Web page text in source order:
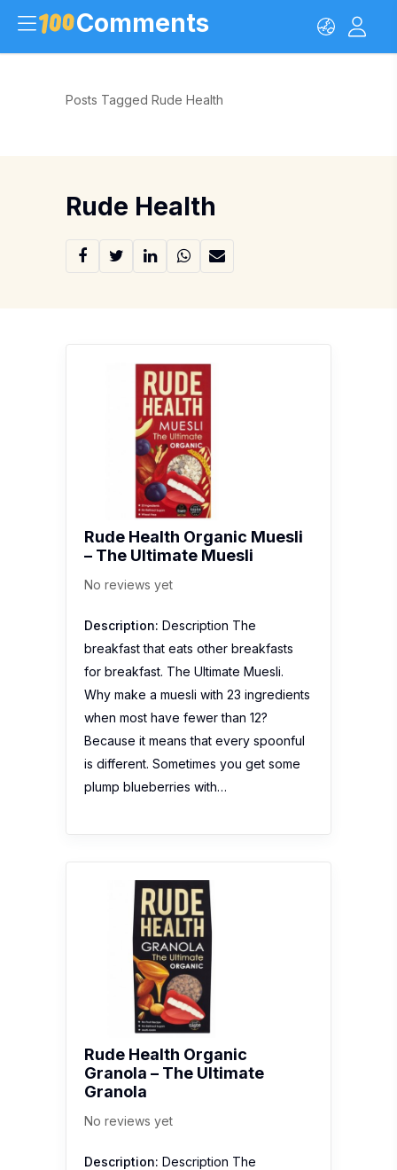
Comments
Posts Tagged Rude Health
Rude Health
Rude Health Organic Muesli
– The Ultimate Muesli
No reviews yet
Description: Description The
breakfast that eats other breakfasts
for breakfast. The Ultimate Muesli.
Why make a muesli with 23 ingredients
when most have fewer than 12?
Because it means that every spoonful
is different. Sometimes you get some
plump blueberries with…
Rude Health Organic
Granola – The Ultimate
Granola
No reviews yet
Description: Description The